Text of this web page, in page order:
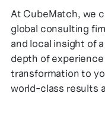
At CubeMatch, we
global consulting
and local insight of
depth of
transformation to
world-class results